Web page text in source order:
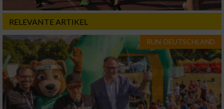
RELEVANTE ARTIKEL
RUN-DEUTSCHLAND